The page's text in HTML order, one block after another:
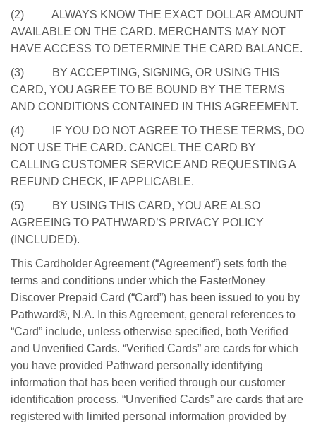
(2) ALWAYS KNOW THE EXACT DOLLAR AMOUNT
AVAILABLE ON THE CARD. MERCHANTS MAY NOT
HAVE ACCESS TO DETERMINE THE CARD BALANCE.
(3) BY ACCEPTING, SIGNING, OR USING THIS
CARD, YOU AGREE TO BE BOUND BY THE TERMS
AND CONDITIONS CONTAINED IN THIS AGREEMENT.
(4) IF YOU DO NOT AGREE TO THESE TERMS, DO
NOT USE THE CARD. CANCEL THE CARD BY
CALLING CUSTOMER SERVICE AND REQUESTING A
REFUND CHECK, IF APPLICABLE.
(5) BY USING THIS CARD, YOU ARE ALSO
AGREEING TO PATHWARD’S PRIVACY POLICY
(INCLUDED).
This Cardholder Agreement (“Agreement”) sets forth the
terms and conditions under which the FasterMoney
Discover Prepaid Card (“Card”) has been issued to you by
Pathward®, N.A. In this Agreement, general references to
“Card” include, unless otherwise specified, both Verified
and Unverified Cards. “Verified Cards” are cards for which
you have provided Pathward personally identifying
information that has been verified through our customer
identification process. “Unverified Cards” are cards that are
registered with limited personal information provided by